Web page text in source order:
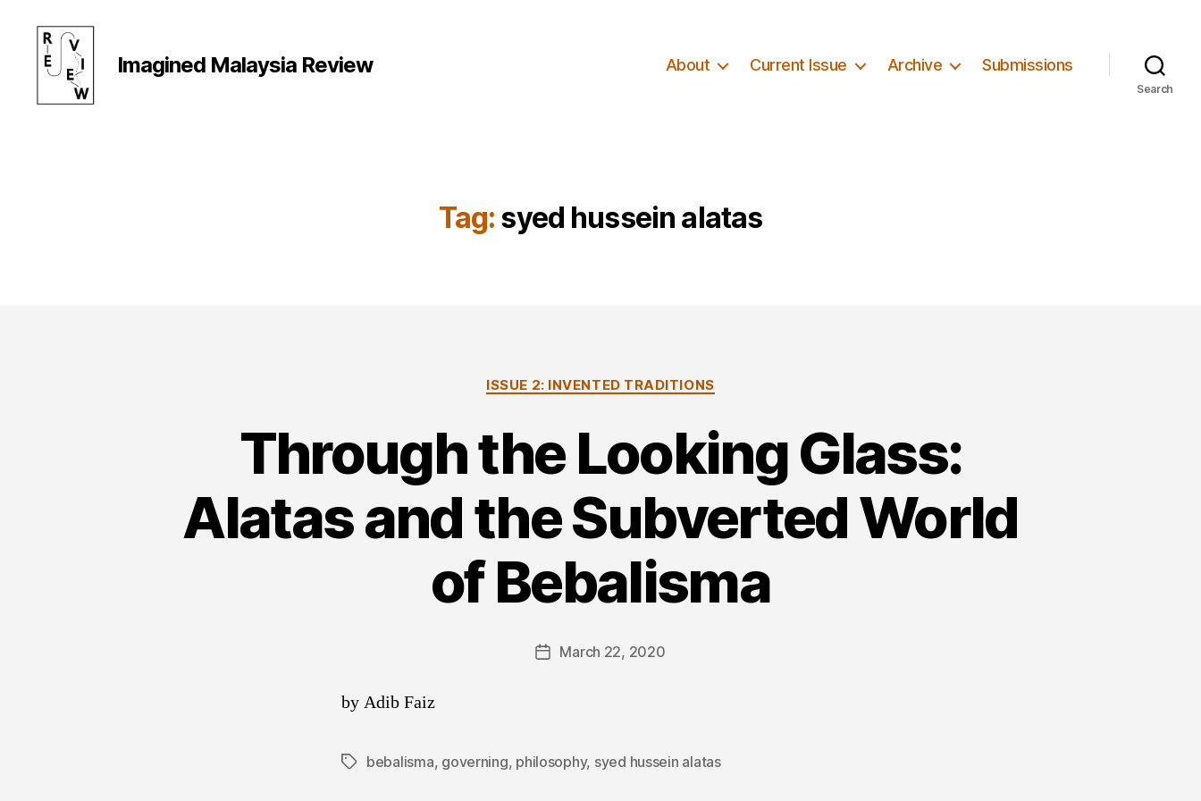
Imagined Malaysia Review About Current Issue Archive Submissions
Search
Tag: syed hussein alatas
Categories
ISSUE 2: INVENTED TRADITIONS
Through the Looking Glass:
Alatas and the Subverted World
of Bebalisma
PostMarch 22, 2020
by Adib Faiz
Tagsbebalisma, governing, philosophy, syed hussein alatas